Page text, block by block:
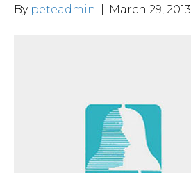
By peteadmin March 29, 2013